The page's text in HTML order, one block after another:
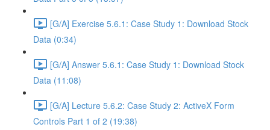
[G/A] Exercise 5.6.1: Case Study 1: Download Stock
Data (0:34)
[G/A] Answer 5.6.1: Case Study 1: Download Stock
Data (11:08)
[G/A] Lecture 5.6.2: Case Study 2: ActiveX Form
Controls Part 1 of 2 (19:38)